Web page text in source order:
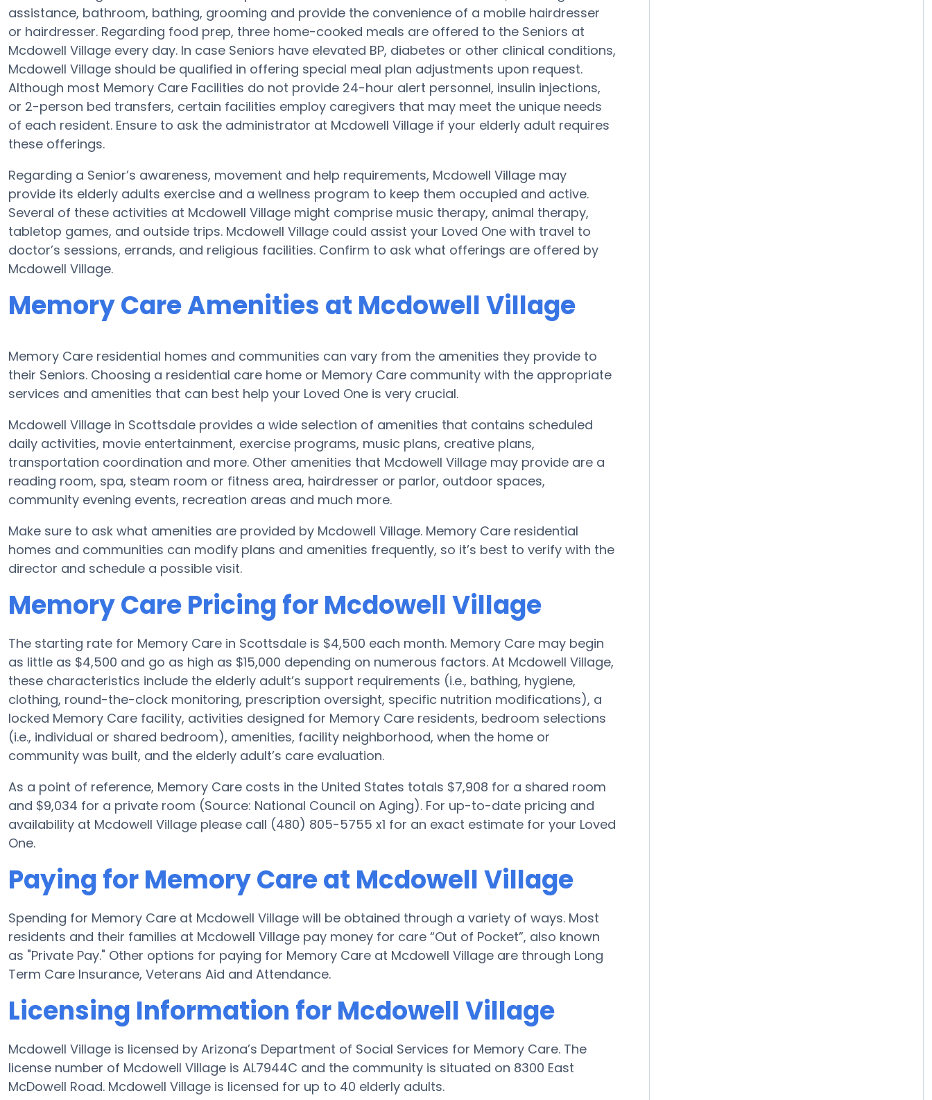
assistance, bathroom, bathing, grooming and provide the convenience of a mobile hairdresser
or hairdresser. Regarding food prep, three home-cooked meals are offered to the Seniors at
Mcdowell Village every day. In case Seniors have elevated BP, diabetes or other clinical conditions,
Mcdowell Village should be qualified in offering special meal plan adjustments upon request.
Although most Memory Care Facilities do not provide 24-hour alert personnel, insulin injections,
or 2-person bed transfers, certain facilities employ caregivers that may meet the unique needs
of each resident. Ensure to ask the administrator at Mcdowell Village if your elderly adult requires
these offerings.
Regarding a Senior’s awareness, movement and help requirements, Mcdowell Village may
provide its elderly adults exercise and a wellness program to keep them occupied and active.
Several of these activities at Mcdowell Village might comprise music therapy, animal therapy,
tabletop games, and outside trips. Mcdowell Village could assist your Loved One with travel to
doctor’s sessions, errands, and religious facilities. Confirm to ask what offerings are offered by
Mcdowell Village.
Memory Care Amenities at Mcdowell Village
Memory Care residential homes and communities can vary from the amenities they provide to
their Seniors. Choosing a residential care home or Memory Care community with the appropriate
services and amenities that can best help your Loved One is very crucial.
Mcdowell Village in Scottsdale provides a wide selection of amenities that contains scheduled
daily activities, movie entertainment, exercise programs, music plans, creative plans,
transportation coordination and more. Other amenities that Mcdowell Village may provide are a
reading room, spa, steam room or fitness area, hairdresser or parlor, outdoor spaces,
community evening events, recreation areas and much more.
Make sure to ask what amenities are provided by Mcdowell Village. Memory Care residential
homes and communities can modify plans and amenities frequently, so it’s best to verify with the
director and schedule a possible visit.
Memory Care Pricing for Mcdowell Village
The starting rate for Memory Care in Scottsdale is $4,500 each month. Memory Care may begin
as little as $4,500 and go as high as $15,000 depending on numerous factors. At Mcdowell Village,
these characteristics include the elderly adult’s support requirements (i.e., bathing, hygiene,
clothing, round-the-clock monitoring, prescription oversight, specific nutrition modifications), a
locked Memory Care facility, activities designed for Memory Care residents, bedroom selections
(i.e., individual or shared bedroom), amenities, facility neighborhood, when the home or
community was built, and the elderly adult’s care evaluation.
As a point of reference, Memory Care costs in the United States totals $7,908 for a shared room
and $9,034 for a private room (Source: National Council on Aging). For up-to-date pricing and
availability at Mcdowell Village please call (480) 805-5755 x1 for an exact estimate for your Loved
One.
Paying for Memory Care at Mcdowell Village
Spending for Memory Care at Mcdowell Village will be obtained through a variety of ways. Most
residents and their families at Mcdowell Village pay money for care “Out of Pocket”, also known
as "Private Pay." Other options for paying for Memory Care at Mcdowell Village are through Long
Term Care Insurance, Veterans Aid and Attendance.
Licensing Information for Mcdowell Village
Mcdowell Village is licensed by Arizona’s Department of Social Services for Memory Care. The
license number of Mcdowell Village is AL7944C and the community is situated on 8300 East
McDowell Road. Mcdowell Village is licensed for up to 40 elderly adults.